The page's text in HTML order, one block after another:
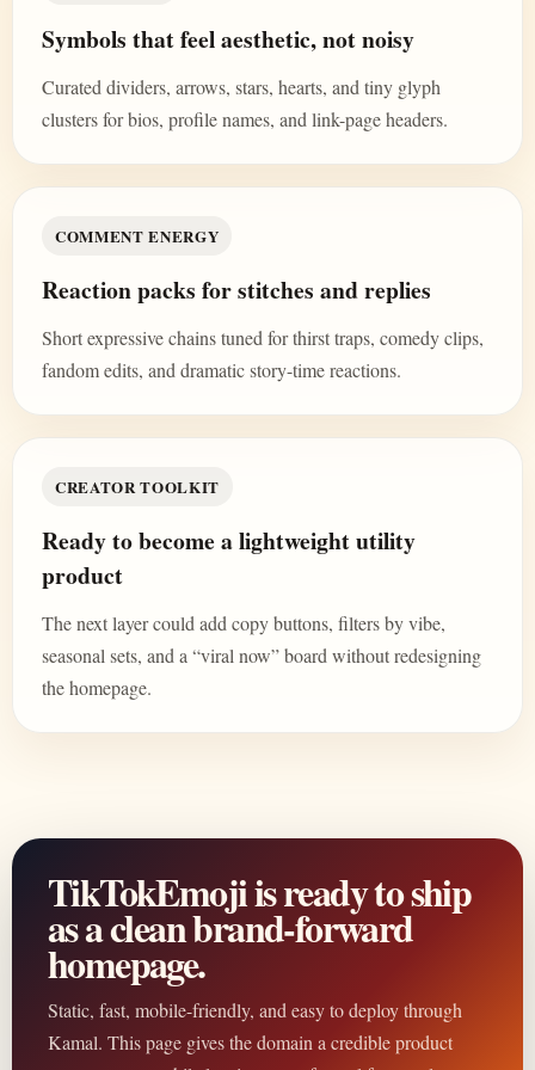
Symbols that feel aesthetic, not noisy
Curated dividers, arrows, stars, hearts, and tiny glyph
clusters for bios, profile names, and link-page headers.
COMMENT ENERGY
Reaction packs for stitches and replies
Short expressive chains tuned for thirst traps, comedy clips,
fandom edits, and dramatic story-time reactions.
CREATOR TOOLKIT
Ready to become a lightweight utility
product
The next layer could add copy buttons, filters by vibe,
seasonal sets, and a “viral now” board without redesigning
the homepage.
TikTokEmoji is ready to ship
as a clean brand-forward
homepage.
Static, fast, mobile-friendly, and easy to deploy through
Kamal. This page gives the domain a credible product